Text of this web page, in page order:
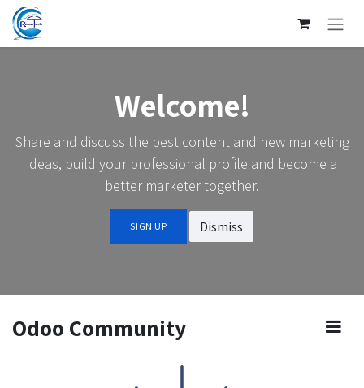
SKIP TO CONTENT
Welcome!
Share and discuss the best content and new marketing
ideas, build your professional profile and become a
better marketer together.
SIGN UP Dismiss
Odoo Community